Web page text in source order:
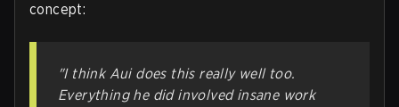
concept:
"I think Aui does this really well too.
Everything he did involved insane work